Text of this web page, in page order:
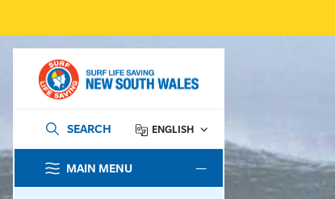
SEARCH ENGLISH
MAIN MENU